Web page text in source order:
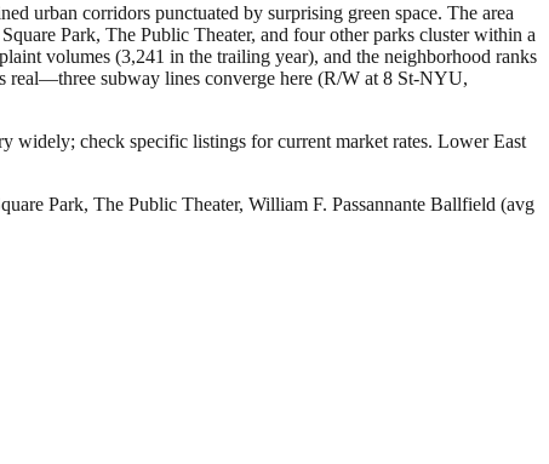
urban corridors punctuated by surprising green space. The area
Park, The Public Theater, and four other parks cluster within a
volumes (3,241 in the trailing year), and the neighborhood ranks
real—three subway lines converge here (R/W at 8 St-NYU,
widely; check specific listings for current market rates. Lower East
Park, The Public Theater, William F. Passannante Ballfield (avg